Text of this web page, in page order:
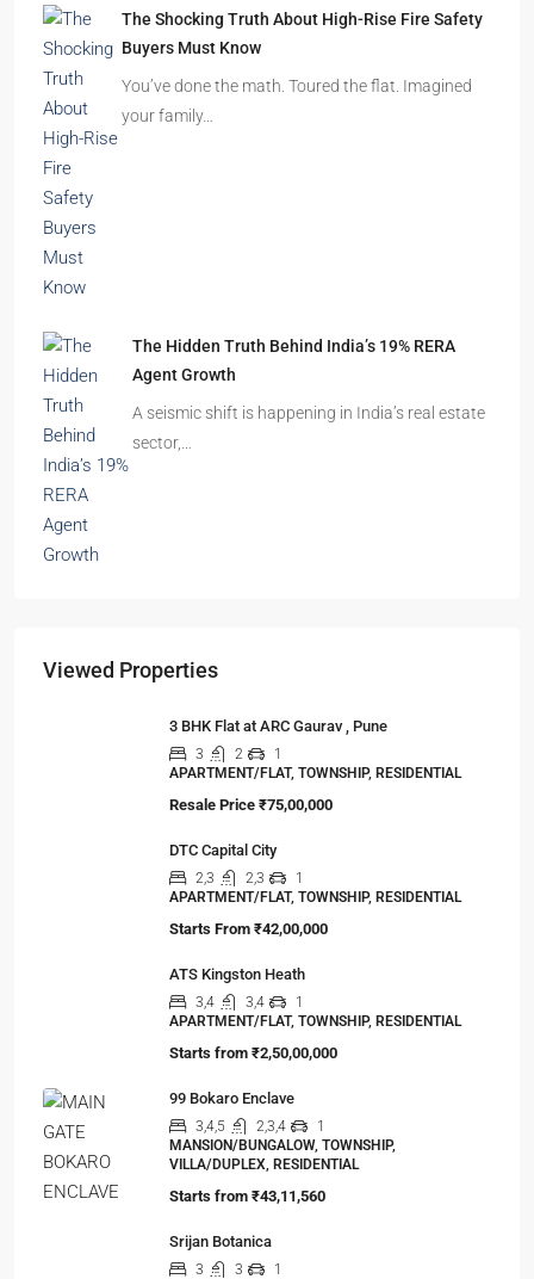
The Shocking Truth About High-Rise Fire Safety
Buyers Must Know
You’ve done the math. Toured the flat. Imagined
your family…
The Hidden Truth Behind India’s 19% RERA
Agent Growth
A seismic shift is happening in India’s real estate
sector,…
Viewed Properties
3 BHK Flat at ARC Gaurav , Pune
3 2
1
APARTMENT/FLAT, TOWNSHIP, RESIDENTIAL
Resale Price ₹75,00,000
DTC Capital City
2,3 2,3
1
APARTMENT/FLAT, TOWNSHIP, RESIDENTIAL
Starts From ₹42,00,000
ATS Kingston Heath
3,4 3,4
1
APARTMENT/FLAT, TOWNSHIP, RESIDENTIAL
Starts from ₹2,50,00,000
99 Bokaro Enclave
3,4,5 2,3,4
1
MANSION/BUNGALOW, TOWNSHIP,
VILLA/DUPLEX, RESIDENTIAL
Starts from ₹43,11,560
Srijan Botanica
3 3 1